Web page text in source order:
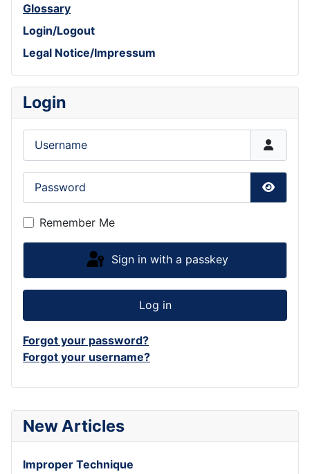
New Articles
Improper Technique
Glossary
Login/Logout
Legal Notice/Impressum
Login
Show
Remember Me
Sign in with a passkey
Log in
Forgot your password?
Forgot your username?